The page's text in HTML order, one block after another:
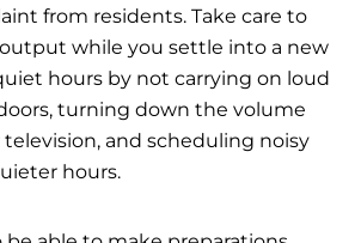
from residents. Take care to
while you settle into a new
hours by not carrying on loud
turning down the volume
and scheduling noisy
hours.